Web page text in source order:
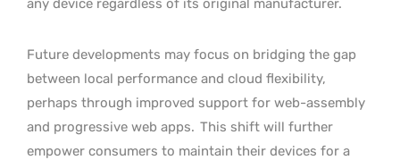
Future developments may focus on bridging the gap
between local performance and cloud flexibility,
perhaps through improved support for web-assembly
and progressive web apps. This shift will further
empower consumers to maintain their devices for a